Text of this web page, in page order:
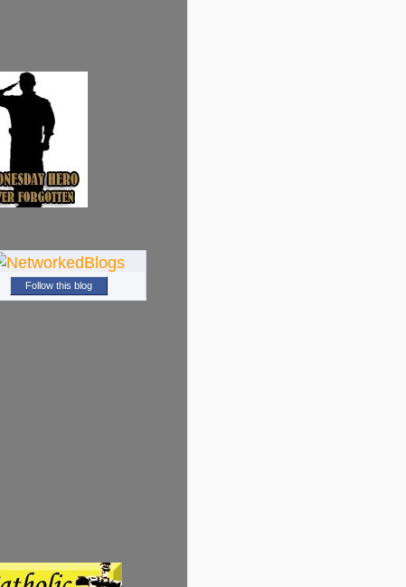
Follow this blog